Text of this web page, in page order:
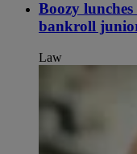
Boozy
bankroll
Law